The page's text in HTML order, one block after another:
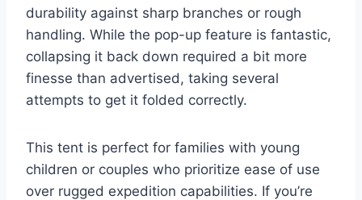
durability against sharp branches or rough
handling. While the pop-up feature is fantastic,
collapsing it back down required a bit more
finesse than advertised, taking several
attempts to get it folded correctly.
This tent is perfect for families with young
children or couples who prioritize ease of use
over rugged expedition capabilities. If you’re